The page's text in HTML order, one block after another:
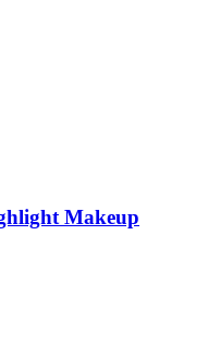
Makeup